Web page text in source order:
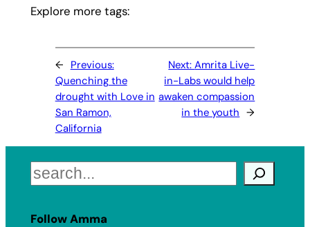
Explore more tags:
← Previous:
Quenching the
drought with Love in
San Ramon,
California
Next:Amrita Live-
in-Labs would help
awaken compassion
in the youth →
Search
Follow Amma